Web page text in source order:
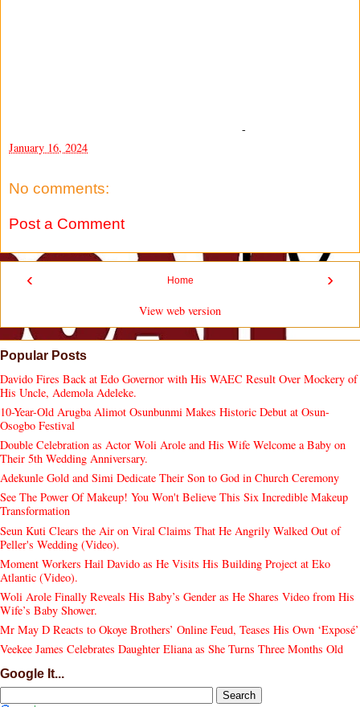
-
January 16, 2024
No comments:
Post a Comment
‹ ›
Home
View web version
Popular Posts
Davido Fires Back at Edo Governor with His WAEC Result Over Mockery of
His Uncle, Ademola Adeleke.
10-Year-Old Arugba Alimot Osunbunmi Makes Historic Debut at Osun-
Osogbo Festival
Double Celebration as Actor Woli Arole and His Wife Welcome a Baby on
Their 5th Wedding Anniversary.
Adekunle Gold and Simi Dedicate Their Son to God in Church Ceremony
See The Power Of Makeup! You Won't Believe This Six Incredible Makeup
Transformation
Seun Kuti Clears the Air on Viral Claims That He Angrily Walked Out of
Peller's Wedding (Video).
Moment Workers Hail Davido as He Visits His Building Project at Eko
Atlantic (Video).
Woli Arole Finally Reveals His Baby’s Gender as He Shares Video from His
Wife’s Baby Shower.
Mr May D Reacts to Okoye Brothers’ Online Feud, Teases His Own ‘Exposé’
Veekee James Celebrates Daughter Eliana as She Turns Three Months Old
Google It...